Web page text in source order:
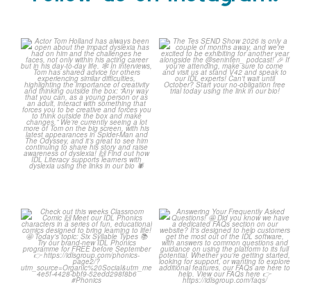
Actor Tom Holland has
always been open about
the...
2
0
The Tes SEND Show 2026 is
only a couple of months...
2
0
Check out this weeks
Classroom Comic 🙌
...
2
0
Answering Your Frequently
Asked Questions! 🤩
...
1
0